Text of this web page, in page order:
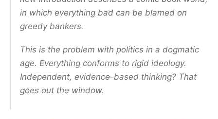
in which everything bad can be blamed on
greedy bankers.
This is the problem with politics in a dogmatic
age. Everything conforms to rigid ideology.
Independent, evidence-based thinking? That
goes out the window.